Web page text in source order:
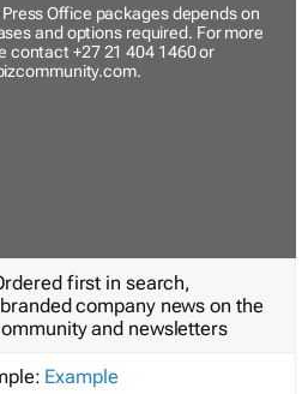
Office packages depends on
and options required. For more
contact +27 21 404 1460 or
.
first in search,
company news on the
and newsletters
Example